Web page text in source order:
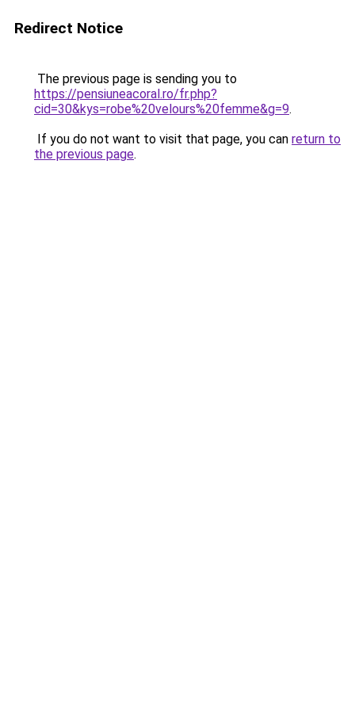
Redirect Notice
The previous page is sending you to
https://pensiuneacoral.ro/fr.php?
cid=30&kys=robe%20velours%20femme&g=9.
If you do not want to visit that page, you can return to
the previous page.